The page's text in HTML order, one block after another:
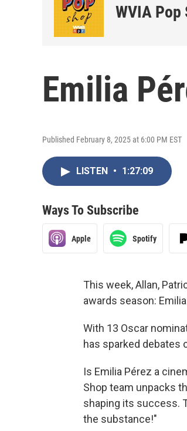
WVIA Pop
Emilia
Published February 8, 2025 at 6:00 PM EST
LISTEN • 1:27:09
Ways To Subscribe
Apple Spotify
This week, Allan,
awards season:
With 13 Oscar
has sparked debates
Is Emilia Pérez a
Shop team unpacks
shaping its success.
the substance!"